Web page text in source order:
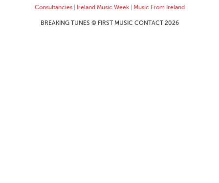
Consultancies| Ireland Music Week| Music From Ireland
BREAKING TUNES © FIRST MUSIC CONTACT 2026